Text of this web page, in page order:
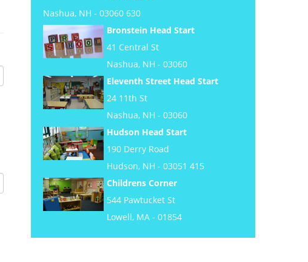
Nashua, NH - 03060 630
Bronstein Head Start
41 Central St
Nashua, NH - 03060
Eleventh Street Head Start
24 11th St
Nashua, NH - 03060
Hudson Head Start
190 Derry Road
Hudson, NH - 03051 415
Childrens Corner
544 Pawtucket St
Lowell, MA - 01854